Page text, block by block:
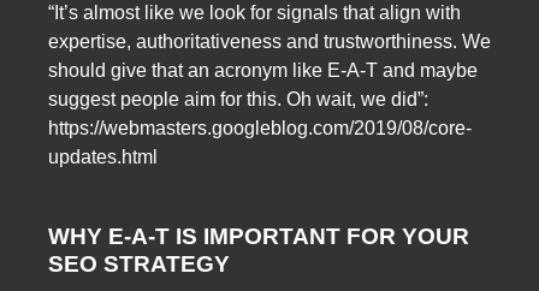
“It’s almost like we look for signals that align with
expertise, authoritativeness and trustworthiness. We
should give that an acronym like E-A-T and maybe
suggest people aim for this. Oh wait, we did”:
https://webmasters.googleblog.com/2019/08/core-
updates.html
WHY E-A-T IS IMPORTANT FOR YOUR
SEO STRATEGY